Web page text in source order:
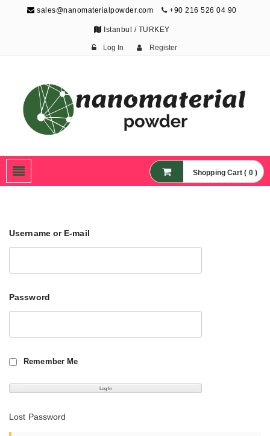
sales@nanomaterialpowder.com +90 216 526 04 90
Istanbul / TURKEY
Log In Register
Nanoparticles,
Nanomaterial Powders
Shopping Cart ( 0 )
Username or E-mail
Password
Remember Me
Lost Password